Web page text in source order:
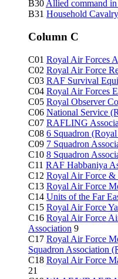
B30 Allied command
B31 Household Cavalry
Column C
C01 Royal Air Forces
C02 Royal Air Force
C03 RAF Survival
C04 Royal Air Forces
C05 Royal Observer
C06 National Service
C07 RAFLING
C08 6 Squadron
C09 7 Squadron
C10 8 Squadron
C11 RAF Habbaniya
C12 Royal Air Force &
C13 Royal Air Force
C14 Units of the Far
C15 Royal Air Force
C16 Royal Air Force
Association 9
C17 Royal Air Force
Squadron Association
C18 Royal Air Force
21